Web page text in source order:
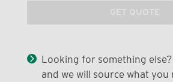
GET QUOTE
Looking for something
and we will source what you